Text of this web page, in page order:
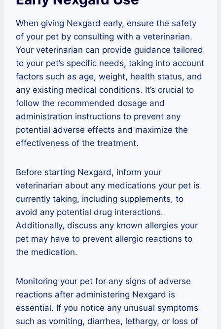
When giving Nexgard early, ensure the safety
of your pet by consulting with a veterinarian.
Your veterinarian can provide guidance tailored
to your pet’s specific needs, taking into account
factors such as age, weight, health status, and
any existing medical conditions. It’s crucial to
follow the recommended dosage and
administration instructions to prevent any
potential adverse effects and maximize the
effectiveness of the treatment.
Before starting Nexgard, inform your
veterinarian about any medications your pet is
currently taking, including supplements, to
avoid any potential drug interactions.
Additionally, discuss any known allergies your
pet may have to prevent allergic reactions to
the medication.
Monitoring your pet for any signs of adverse
reactions after administering Nexgard is
essential. If you notice any unusual symptoms
such as vomiting, diarrhea, lethargy, or loss of